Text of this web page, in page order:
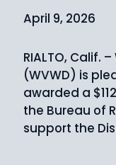
April 9, 2026
RIALTO, Calif.
(WVWD) is
awarded a
the Bureau of
support the